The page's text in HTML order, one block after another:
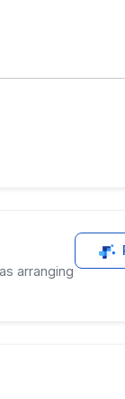
arranging